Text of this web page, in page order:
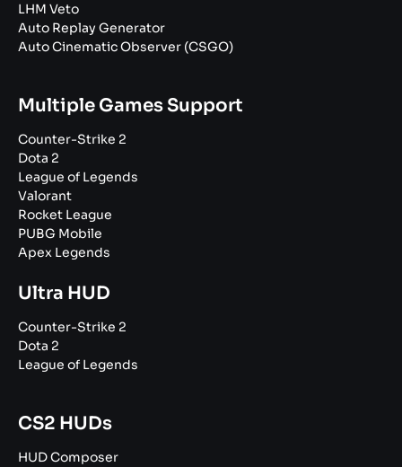
LHM Veto
Auto Replay Generator
Auto Cinematic Observer (CSGO)
Multiple Games Support
Counter-Strike 2
Dota 2
League of Legends
Valorant
Rocket League
PUBG Mobile
Apex Legends
Ultra HUD
Counter-Strike 2
Dota 2
League of Legends
CS2 HUDs
HUD Composer